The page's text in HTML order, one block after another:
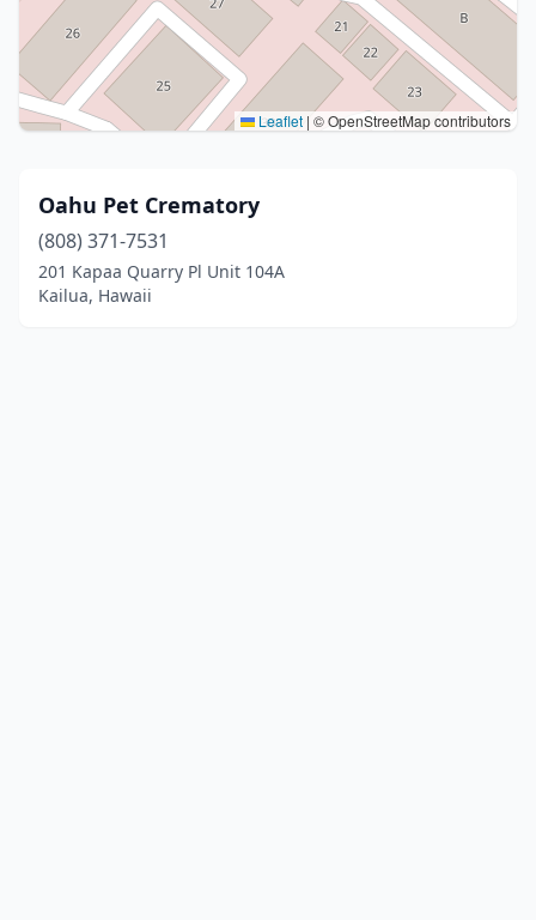
Leaflet | © OpenStreetMap contributors
Oahu Pet Crematory
(808) 371-7531
201 Kapaa Quarry Pl Unit 104A
Kailua, Hawaii